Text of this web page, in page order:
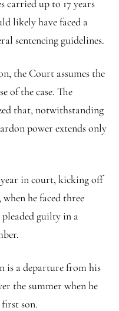
carried up to 17 years
likely have faced a
sentencing guidelines.
the Court assumes the
of the case. The
that, notwithstanding
power extends only
year in court, kicking off
he faced three
pleaded guilty in a
is a departure from his
the summer when he
son.